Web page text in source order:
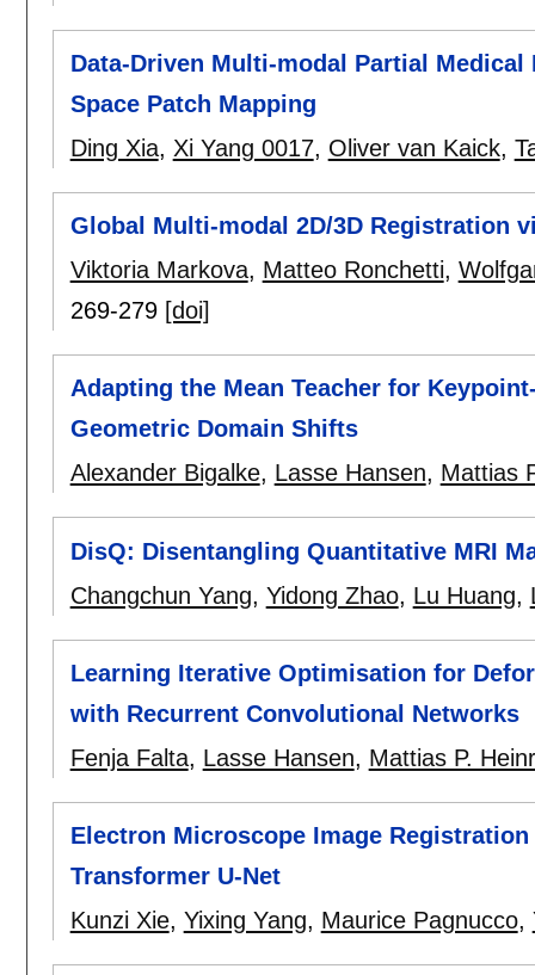
Data-Driven Multi-modal Partial
Space Patch Mapping
Ding Xia, Xi Yang 0017, Oliver van Kaick,
Global Multi-modal 2D/3D Registration
Viktoria Markova, Matteo Ronchetti,
269-279 [doi]
Adapting the Mean Teacher for
Geometric Domain Shifts
Alexander Bigalke, Lasse Hansen, Mattias
DisQ: Disentangling Quantitative MRI
Changchun Yang, Yidong Zhao, Lu Huang,
Learning Iterative Optimisation for
with Recurrent Convolutional Networks
Fenja Falta, Lasse Hansen, Mattias P.
Electron Microscope Image
Transformer U-Net
Kunzi Xie, Yixing Yang, Maurice Pagnucco,